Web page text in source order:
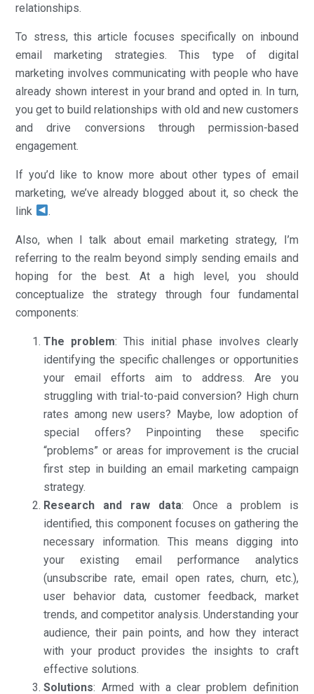
relationships.
To stress, this article focuses specifically on inbound
email marketing strategies. This type of digital
marketing involves communicating with people who have
already shown interest in your brand and opted in. In turn,
you get to build relationships with old and new customers
and drive conversions through permission-based
engagement.
If you’d like to know more about other types of email
marketing, we’ve already blogged about it, so check the
link
.
Also, when I talk about email marketing strategy, I’m
referring to the realm beyond simply sending emails and
hoping for the best. At a high level, you should
conceptualize the strategy through four fundamental
components:
The problem: This initial phase involves clearly
identifying the specific challenges or opportunities
your email efforts aim to address. Are you
struggling with trial-to-paid conversion? High churn
rates among new users? Maybe, low adoption of
special offers? Pinpointing these specific
“problems” or areas for improvement is the crucial
first step in building an email marketing campaign
strategy.
Research and raw data: Once a problem is
identified, this component focuses on gathering the
necessary information. This means digging into
your existing email performance analytics
(unsubscribe rate, email open rates, churn, etc.),
user behavior data, customer feedback, market
trends, and competitor analysis. Understanding your
audience, their pain points, and how they interact
with your product provides the insights to craft
effective solutions.
Solutions: Armed with a clear problem definition